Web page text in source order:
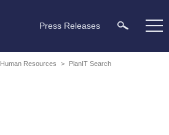
Press Releases
Human Resources > PlanIT Search